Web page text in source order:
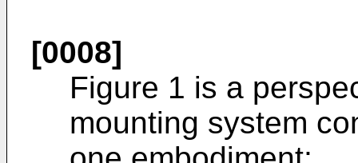
[0008]
Figure 1 is a
mounting system